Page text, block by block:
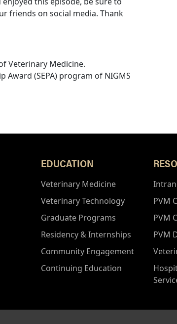
friends on social media. Thank
Veterinary Medicine.
Award (SEPA) program of NIGMS
EDUCATION
Veterinary Medicine
Veterinary Technology
Graduate Programs
Residency & Internships
Community Engagement
Continuing Education
PVM
PVM
PVM